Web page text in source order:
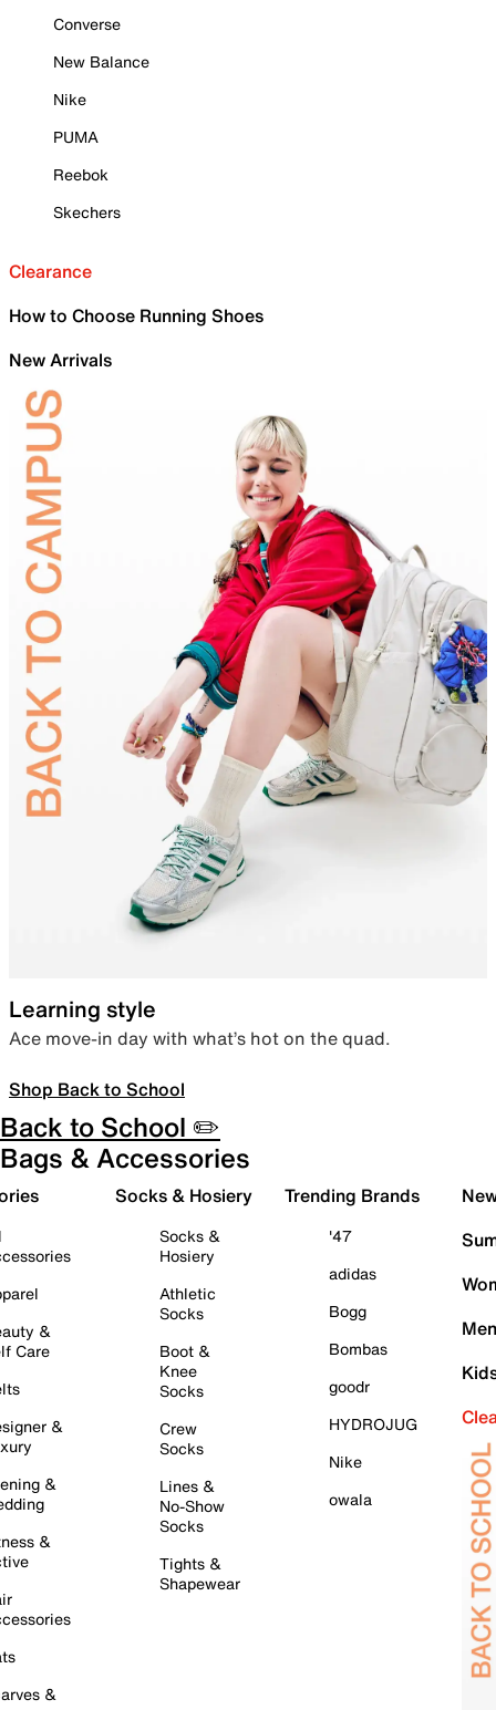
Converse
New Balance
Nike
PUMA
Reebok
Skechers
Clearance
How to Choose Running Shoes
New Arrivals
Learning style
Ace move-in day with what’s hot on the quad.
Shop Back to School
Back to School ✏️
Bags & Accessories
&
Care
&
&
&
&
Socks & Hosiery
Socks &
Hosiery
Athletic
Socks
Boot &
Knee
Socks
Crew
Socks
Lines &
No-Show
Socks
Tights &
Shapewear
Trending Brands
'47
adidas
Bogg
Bombas
goodr
HYDROJUG
Nike
owala